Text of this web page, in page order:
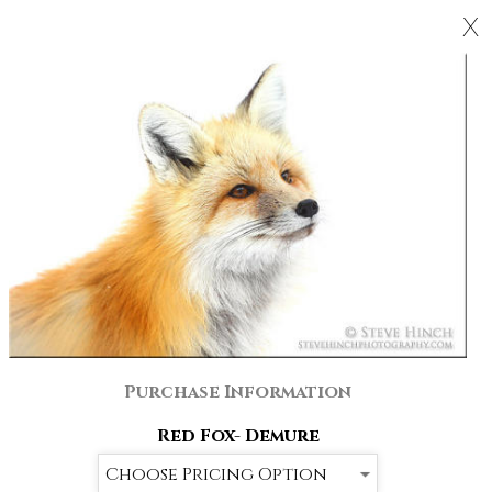
X
Purchase Information
Red Fox- Demure